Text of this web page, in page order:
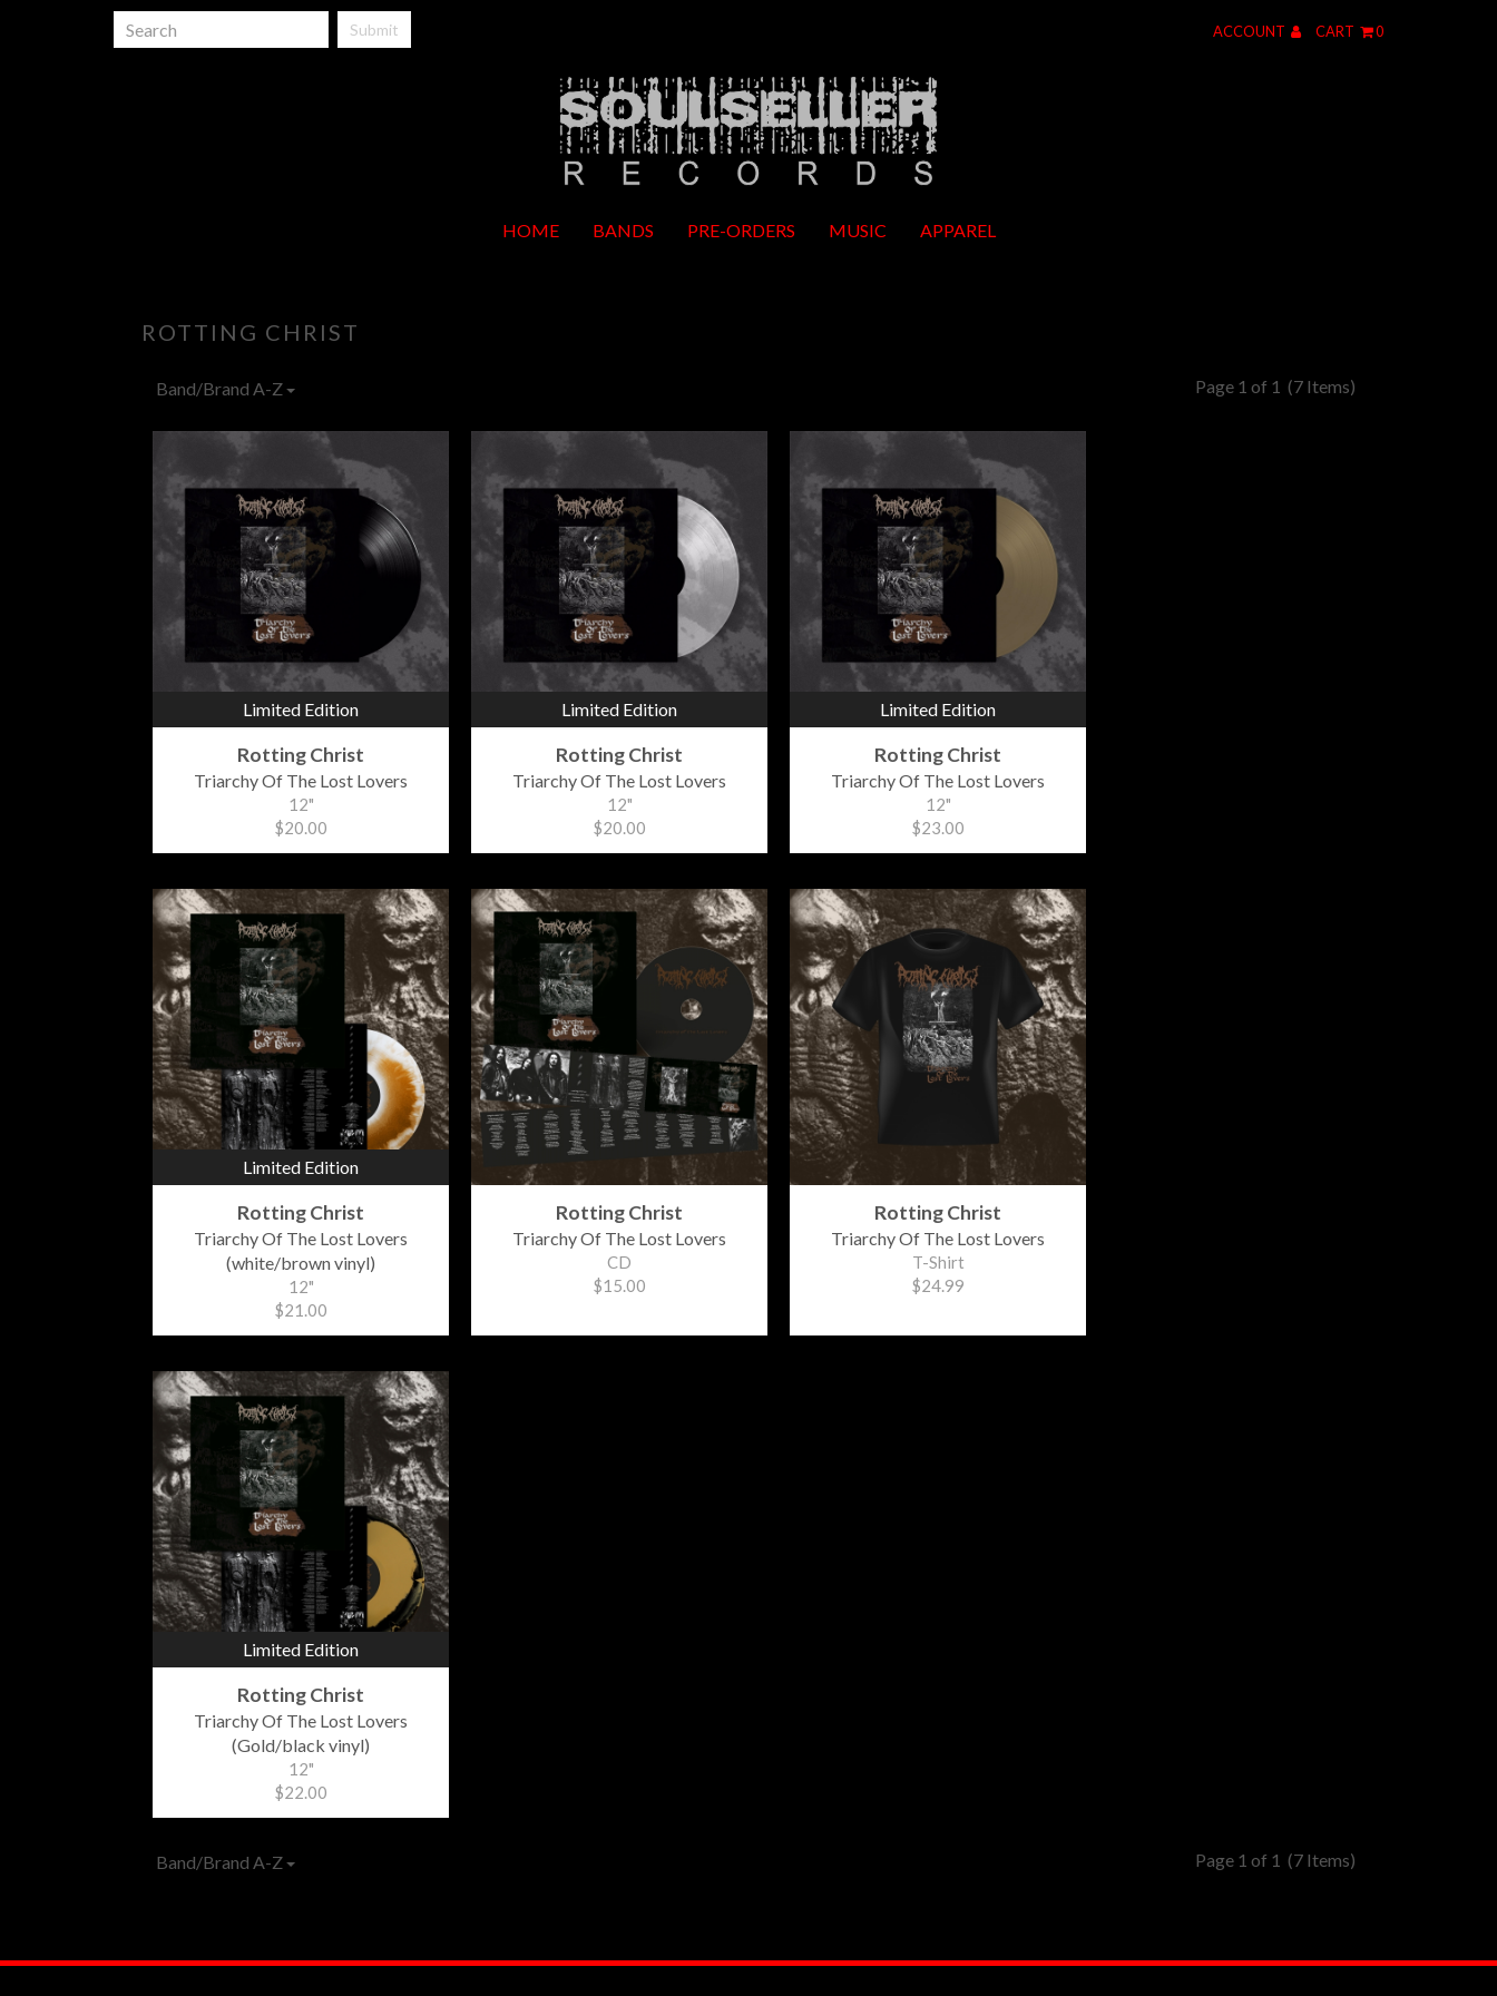
Submit ACCOUNT CART 0
HOME BANDS PRE-ORDERS MUSIC APPAREL
ROTTING CHRIST
Band/Brand A-Z Page 1 of 1 (7 Items)
Limited Edition
Rotting Christ
Triarchy Of The Lost Lovers
12"
$20.00
Limited Edition
Rotting Christ
Triarchy Of The Lost Lovers
12"
$20.00
Limited Edition
Rotting Christ
Triarchy Of The Lost Lovers
12"
$23.00
Limited Edition
Rotting Christ
Triarchy Of The Lost Lovers
(white/brown vinyl)
12"
$21.00
Rotting Christ
Triarchy Of The Lost Lovers
CD
$15.00
Rotting Christ
Triarchy Of The Lost Lovers
T-Shirt
$24.99
Limited Edition
Rotting Christ
Triarchy Of The Lost Lovers
(Gold/black vinyl)
12"
$22.00
Band/Brand A-Z Page 1 of 1 (7 Items)